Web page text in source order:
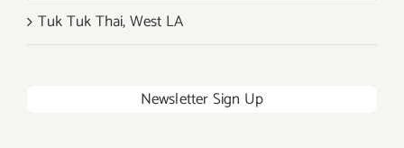
Tuk Tuk Thai, West LA
Newsletter Sign Up